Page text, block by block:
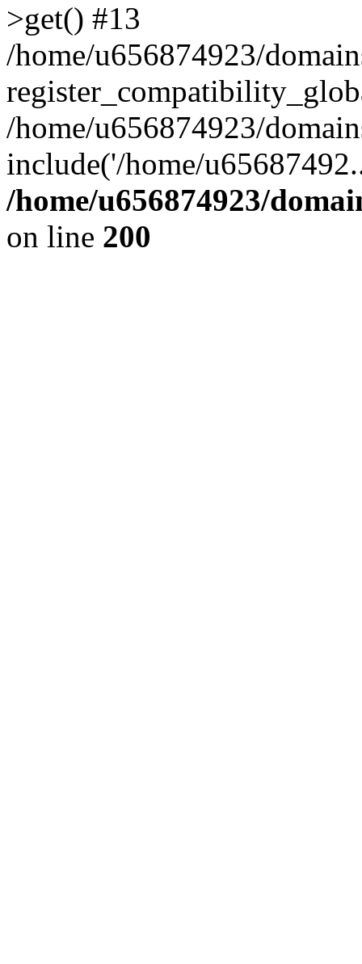
>get() #13
/home/u656874923/
/home/u656874923/
include('/home/
/home/u656874923/
on line 200